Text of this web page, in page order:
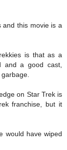
and this movie is a
is that as a
and a good cast,
on Star Trek is
franchise, but it
would have wiped